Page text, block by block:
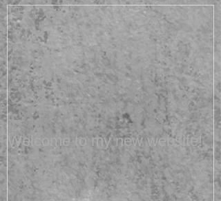
Welcome to my new website!